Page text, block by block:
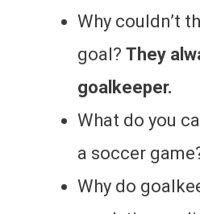
Why couldn’t
goal? They
goalkeeper.
What do you
a soccer
Why do